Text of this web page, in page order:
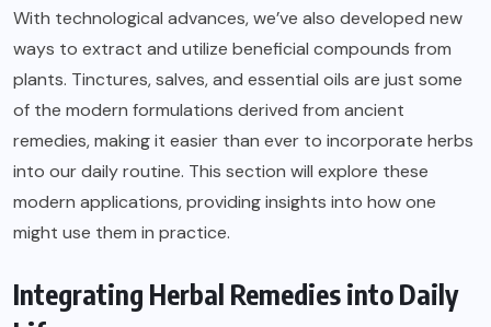
With technological advances, we’ve also developed new
ways to extract and utilize beneficial compounds from
plants. Tinctures, salves, and essential oils are just some
of the modern formulations derived from ancient
remedies, making it easier than ever to incorporate herbs
into our daily routine. This section will explore these
modern applications, providing insights into how one
might use them in practice.
Integrating Herbal Remedies into Daily